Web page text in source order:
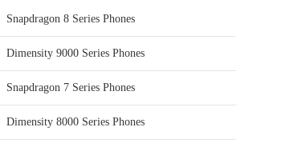
Snapdragon 8 Series Phones
Dimensity 9000 Series Phones
Snapdragon 7 Series Phones
Dimensity 8000 Series Phones